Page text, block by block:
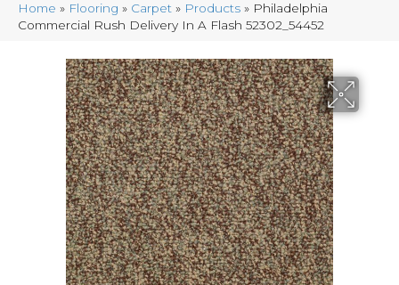
Home » Flooring » Carpet » Products » Philadelphia
Commercial Rush Delivery In A Flash 52302_54452